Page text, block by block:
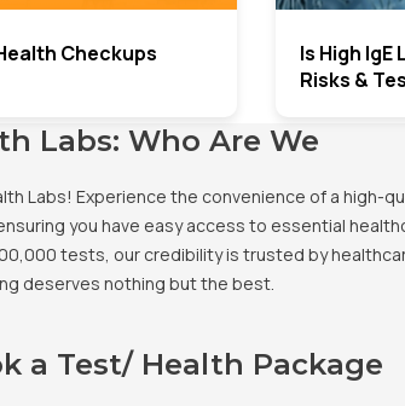
Checkups
Is High
Risks &
Labs: Who Are We
Labs! Experience the convenience of a
you have easy access to essential
tests, our credibility is trusted by
deserves nothing but the best.
a Test/ Health Package